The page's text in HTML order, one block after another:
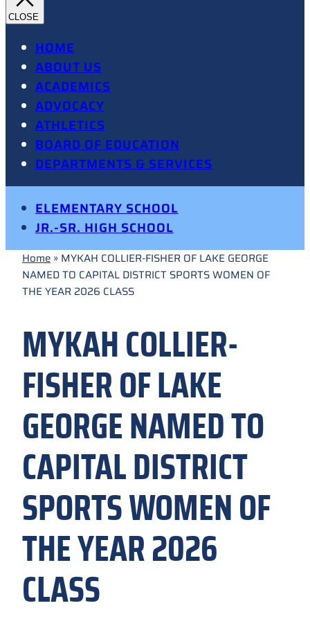
HOME
ABOUT US
ACADEMICS
ADVOCACY
ATHLETICS
BOARD OF EDUCATION
DEPARTMENTS & SERVICES
ELEMENTARY SCHOOL
JR.-SR. HIGH SCHOOL
Home » MYKAH COLLIER-FISHER OF LAKE GEORGE
NAMED TO CAPITAL DISTRICT SPORTS WOMEN OF
THE YEAR 2026 CLASS
MYKAH COLLIER-
FISHER OF LAKE
GEORGE NAMED TO
CAPITAL DISTRICT
SPORTS WOMEN OF
THE YEAR 2026
CLASS